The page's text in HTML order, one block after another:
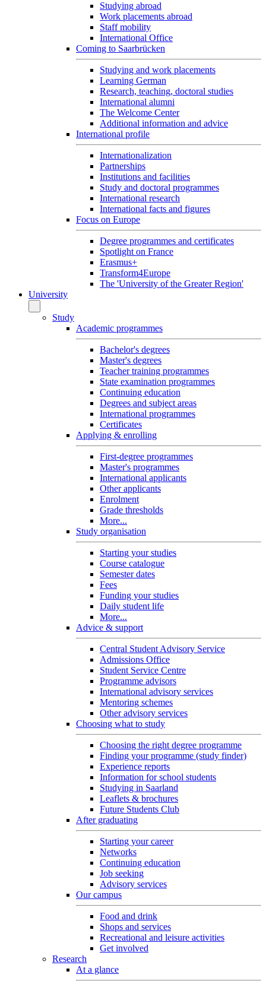
Studying abroad
Work placements abroad
Staff mobility
International Office
Coming to Saarbrücken
Studying and work placements
Learning German
Research, teaching, doctoral studies
International alumni
The Welcome Center
Additional information and advice
International profile
Internationalization
Partnerships
Institutions and facilities
Study and doctoral programmes
International research
International facts and figures
Focus on Europe
Degree programmes and certificates
Spotlight on France
Erasmus+
Transform4Europe
The 'University of the Greater Region'
University
Study
Academic programmes
Bachelor's degrees
Master's degrees
Teacher training programmes
State examination programmes
Continuing education
Degrees and subject areas
International programmes
Certificates
Applying & enrolling
First-degree programmes
Master's programmes
International applicants
Other applicants
Enrolment
Grade thresholds
More...
Study organisation
Starting your studies
Course catalogue
Semester dates
Fees
Funding your studies
Daily student life
More...
Advice & support
Central Student Advisory Service
Admissions Office
Student Service Centre
Programme advisors
International advisory services
Mentoring schemes
Other advisory services
Choosing what to study
Choosing the right degree programme
Finding your programme (study finder)
Experience reports
Information for school students
Studying in Saarland
Leaflets & brochures
Future Students Club
After graduating
Starting your career
Networks
Continuing education
Job seeking
Advisory services
Our campus
Food and drink
Shops and services
Recreational and leisure activities
Get involved
Research
At a glance